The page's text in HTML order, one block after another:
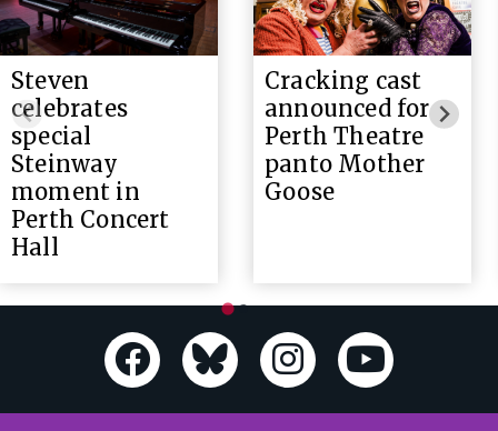
Steven
celebrates
special
Steinway
moment in
Perth Concert
Hall
Cracking cast
announced for
Perth Theatre
panto Mother
Goose